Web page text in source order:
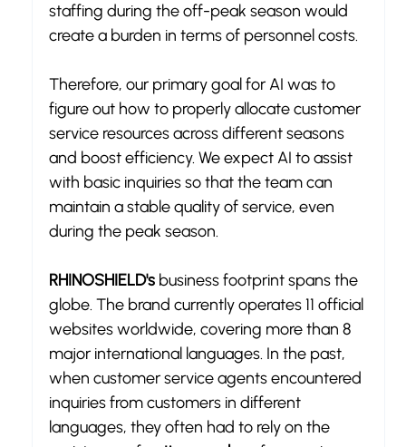
staffing during the off-peak season would
create a burden in terms of personnel costs.
Therefore, our primary goal for AI was to
figure out how to properly allocate customer
service resources across different seasons
and boost efficiency. We expect AI to assist
with basic inquiries so that the team can
maintain a stable quality of service, even
during the peak season.
RHINOSHIELD's business footprint spans the
globe. The brand currently operates 11 official
websites worldwide, covering more than 8
major international languages. In the past,
when customer service agents encountered
inquiries from customers in different
languages, they often had to rely on the